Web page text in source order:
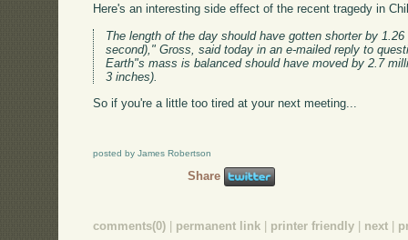
Here's an interesting side effect of the recent tragedy in
The length of the day should have gotten shorter by
second)," Gross, said today in an e-mailed reply to
Earth"s mass is balanced should have moved by 2.7
3 inches).
So if you're a little too tired at your next meeting...
posted by James Robertson
Share
comments(0) permanent link printer friendly next